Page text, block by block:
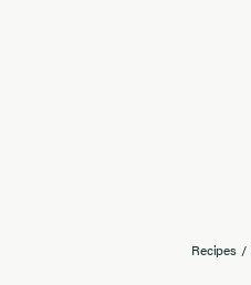
Recipes /